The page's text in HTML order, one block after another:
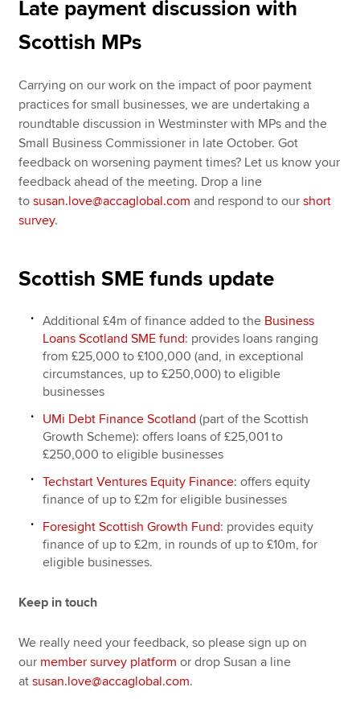
Late payment discussion with
Scottish MPs
Carrying on our work on the impact of poor payment
practices for small businesses, we are undertaking a
roundtable discussion in Westminster with MPs and the
Small Business Commissioner in late October. Got
feedback on worsening payment times? Let us know your
feedback ahead of the meeting. Drop a line
tosusan.love@accaglobal.com and respond to ourshort
survey.
Scottish SME funds update
Additional £4m of finance added to the Business
Loans Scotland SME fund: provides loans ranging
from £25,000 to £100,000 (and, in exceptional
circumstances, up to £250,000) to eligible
businesses
UMi Debt Finance Scotland (part of the Scottish
Growth Scheme): offers loans of £25,001 to
£250,000 to eligible businesses
Techstart Ventures Equity Finance: offers equity
finance of up to £2m for eligible businesses
Foresight Scottish Growth Fund: provides equity
finance of up to £2m, in rounds of up to £10m, for
eligible businesses.
Keep in touch
We really need your feedback, so please sign up on
our member survey platform or drop Susan a line
atsusan.love@accaglobal.com.